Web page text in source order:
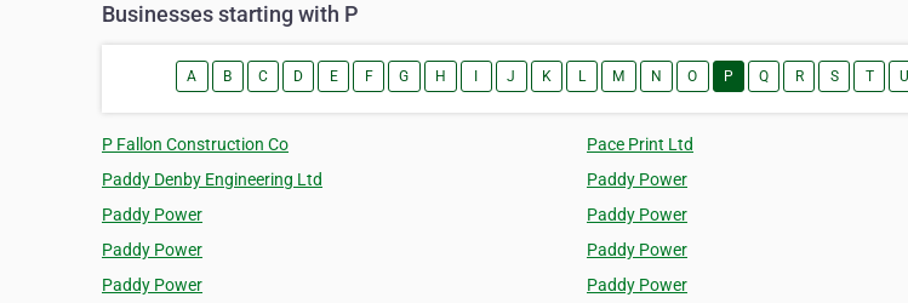
Businesses starting with P
A B C D E F G H J K L M N O P Q R S T U
P Fallon Construction Co Pace Print Ltd
Paddy Denby Engineering Ltd
Paddy Power
Paddy Power
Paddy Power
Paddy Power
Paddy Power
Paddy Power
Paddy Power